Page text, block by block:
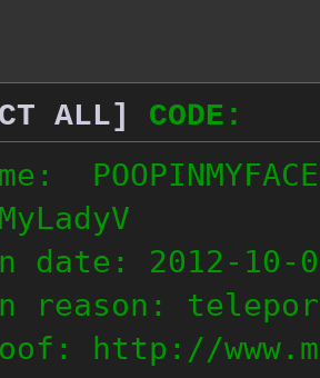
ALL]
CODE:
date: 2012-10-
reason:
http://